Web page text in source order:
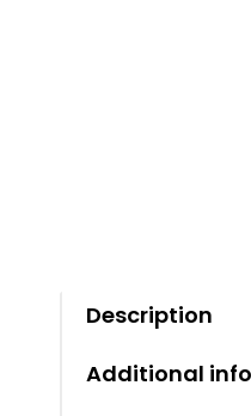
Description
Additional